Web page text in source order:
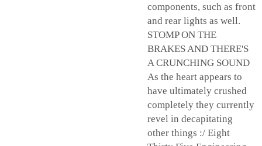
components, such as front
and rear lights as well.
STOMP ON THE
BRAKES AND THERE'S
A CRUNCHING SOUND
As the heart appears to
have ultimately crushed
completely they currently
revel in decapitating
other things :/ Eight